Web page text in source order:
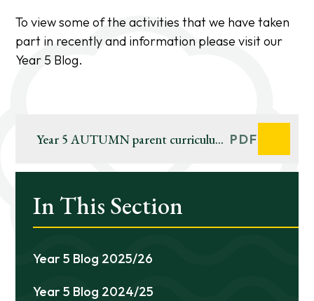
To view some of the activities that we have taken
part in recently and information please visit our
Year 5 Blog.
Year 5 AUTUMN parent curriculum PDF
In This Section
Year 5 Blog 2025/26
Year 5 Blog 2024/25